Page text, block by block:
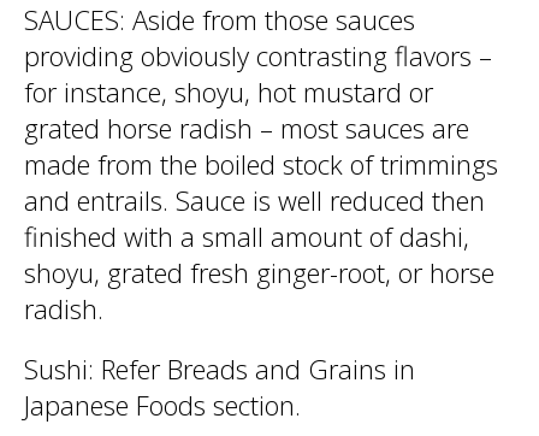
SAUCES: Aside from those sauces
providing obviously contrasting flavors –
for instance, shoyu, hot mustard or
grated horse radish – most sauces are
made from the boiled stock of trimmings
and entrails. Sauce is well reduced then
finished with a small amount of dashi,
shoyu, grated fresh ginger-root, or horse
radish.
Sushi: Refer Breads and Grains in
Japanese Foods section.